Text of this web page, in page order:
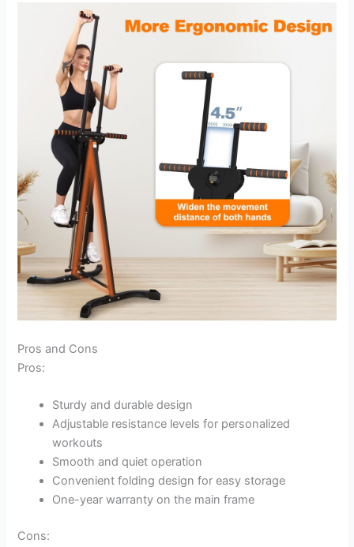
Pros and Cons
Pros:
Sturdy and durable design
Adjustable resistance levels for personalized
workouts
Smooth and quiet operation
Convenient folding design for easy storage
One-year warranty on the main frame
Cons: